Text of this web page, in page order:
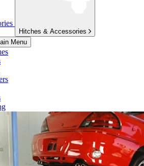
Hitches & Accessories
Menu